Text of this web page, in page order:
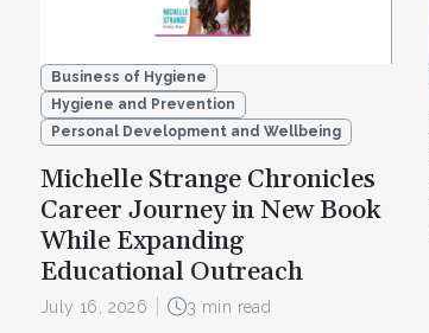
Business of Hygiene
Hygiene and Prevention
Personal Development and Wellbeing
Michelle Strange Chronicles
Career Journey in New Book
While Expanding
Educational Outreach
July 16, 2026 3 min read